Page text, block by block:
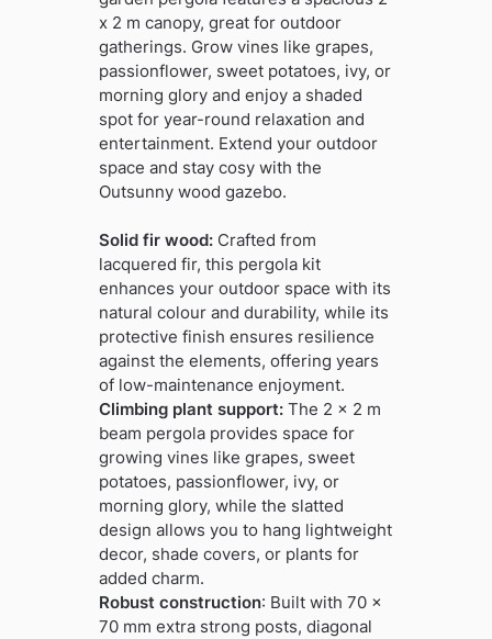
x 2 m canopy, great for outdoor
gatherings. Grow vines like grapes,
passionflower, sweet potatoes, ivy, or
morning glory and enjoy a shaded
spot for year-round relaxation and
entertainment. Extend your outdoor
space and stay cosy with the
Outsunny wood gazebo.
Solid fir wood:Crafted from
lacquered fir, this pergola kit
enhances your outdoor space with its
natural colour and durability, while its
protective finish ensures resilience
against the elements, offering years
of low-maintenance enjoyment.
Climbing plant support:The 2 x 2 m
beam pergola provides space for
growing vines like grapes, sweet
potatoes, passionflower, ivy, or
morning glory, while the slatted
design allows you to hang lightweight
decor, shade covers, or plants for
added charm.
Robust construction: Built with 70 x
70 mm extra strong posts, diagonal